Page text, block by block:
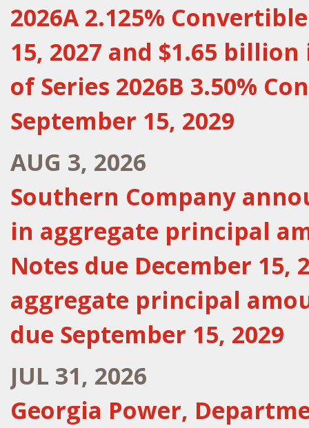
2026A 2.125%
15, 2027 and $1.65
of Series 2026B 3.50%
September 15, 2029
AUG 3, 2026
Southern Company
in aggregate principal
Notes due December 15,
aggregate principal
due September 15, 2029
JUL 31, 2026
Georgia Power,